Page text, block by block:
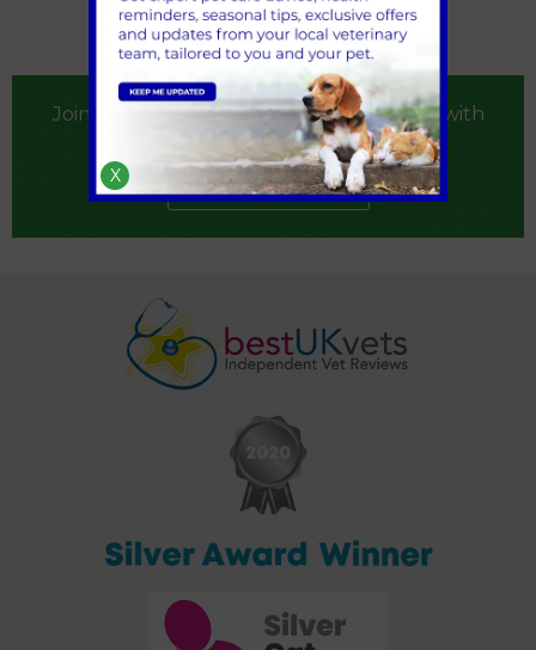
Join our practice by registering your pet with
us
Register now
X